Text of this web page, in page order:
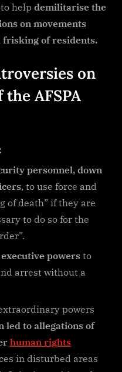
help demilitarise the
on movements
frisking of residents.
on
AFSPA
personnel, down
, to use force and
of death” if they are
to do so for the
powers to
arrest without a
powers
led to allegations of
human rights
in disturbed areas